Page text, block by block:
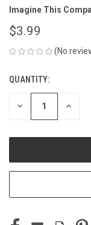
Imagine This
$3.99
(No
CURRENT
STOCK:
QUANTITY:
DECREASE